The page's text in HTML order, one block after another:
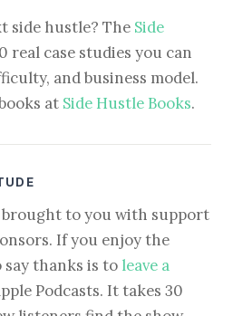
side hustle? The Side
real case studies you can
and business model.
at Side Hustle Books.
brought to you with support
If you enjoy the
say thanks is to leave a
Podcasts. It takes 30